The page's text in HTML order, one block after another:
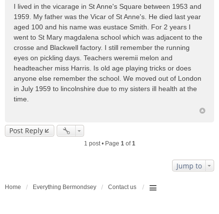
s
t
I lived in the vicarage in St Anne's Square between 1953 and
1959. My father was the Vicar of St Anne's. He died last year
aged 100 and his name was eustace Smith. For 2 years I
went to St Mary magdalena school which was adjacent to the
crosse and Blackwell factory. I still remember the running
eyes on pickling days. Teachers weremii melon and
headteacher miss Harris. Is old age playing tricks or does
anyone else remember the school. We moved out of London
in July 1959 to lincolnshire due to my sisters ill health at the
time.
Post Reply
1 post • Page 1of1
Jump to
Home Everything Bermondsey Contact us